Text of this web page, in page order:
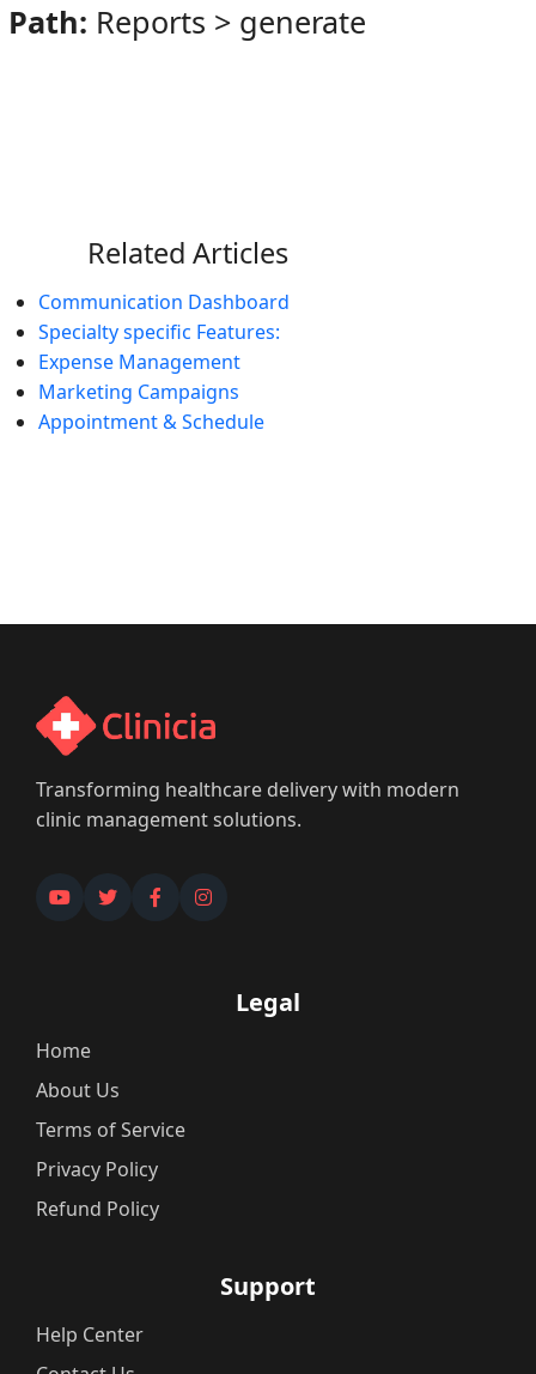
Path: Reports > generate
Related Articles
Communication Dashboard
Specialty specific Features:
Expense Management
Marketing Campaigns
Appointment & Schedule
Transforming healthcare delivery with modern
clinic management solutions.
Legal
Home
About Us
Terms of Service
Privacy Policy
Refund Policy
Support
Help Center